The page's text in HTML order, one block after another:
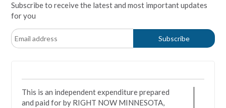
Subscribe to receive the latest and most important updates
for you
This is an independent expenditure prepared
and paid for by RIGHT NOW MINNESOTA,